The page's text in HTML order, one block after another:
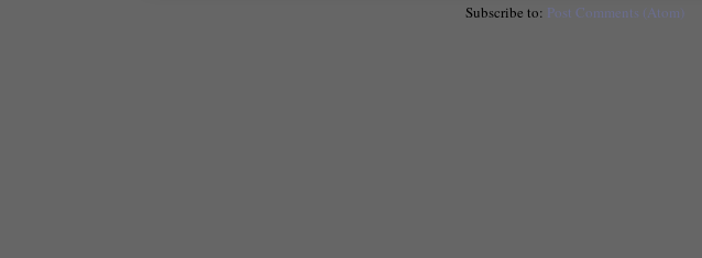
Subscribe to: Post Comments (Atom)